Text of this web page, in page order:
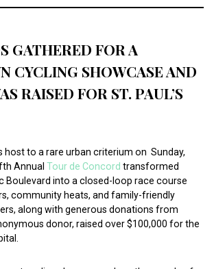
GATHERED FOR A
CYCLING SHOWCASE AND
RAISED FOR ST. PAUL’S
host to a rare urban criterium on Sunday,
Annual Tour de Concord transformed
Boulevard into a closed-loop race course
community heats, and family-friendly
along with generous donations from
donor, raised over $100,000 for the